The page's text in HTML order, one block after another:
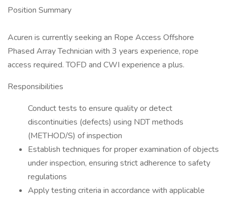
Position Summary
Acuren is currently seeking an Rope Access Offshore
Phased Array Technician with 3 years experience, rope
access required. TOFD and CWI experience a plus.
Responsibilities
Conduct tests to ensure quality or detect
discontinuities (defects) using NDT methods
(METHOD/S) of inspection
Establish techniques for proper examination of objects
under inspection, ensuring strict adherence to safety
regulations
Apply testing criteria in accordance with applicable